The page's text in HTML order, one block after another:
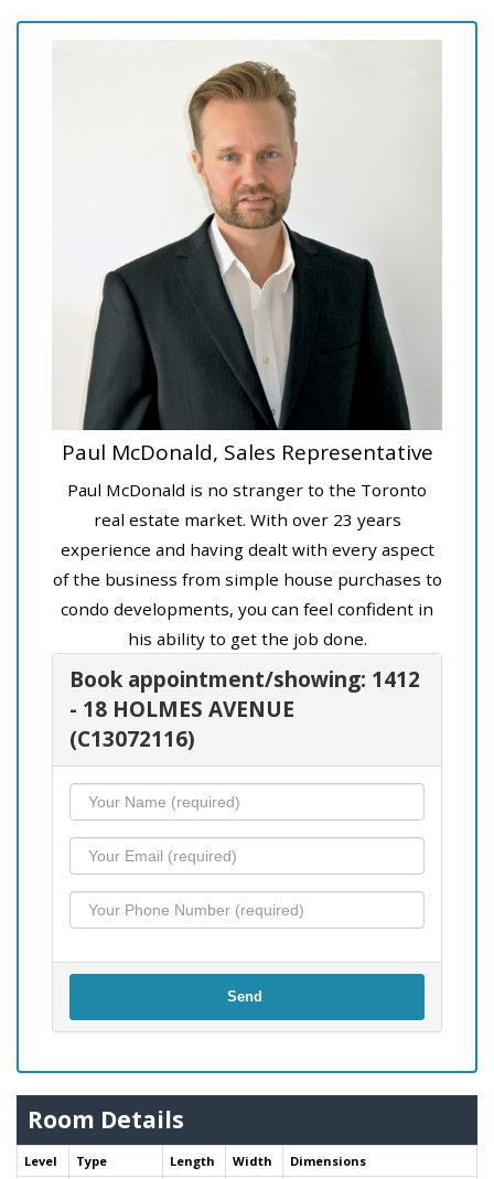
Paul McDonald, Sales Representative
Paul McDonald is no stranger to the Toronto
real estate market. With over 23 years
experience and having dealt with every aspect
of the business from simple house purchases to
condo developments, you can feel confident in
his ability to get the job done.
Book appointment/showing: 1412
- 18 HOLMES AVENUE
(C13072116)
Send
Room Details
Level Type Length Width Dimensions